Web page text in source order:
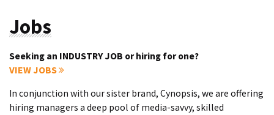
Jobs
Seeking an INDUSTRY JOB or hiring for one?
VIEW JOBS
In conjunction with our sister brand, Cynopsis, we are offering
hiring managers a deep pool of media-savvy, skilled